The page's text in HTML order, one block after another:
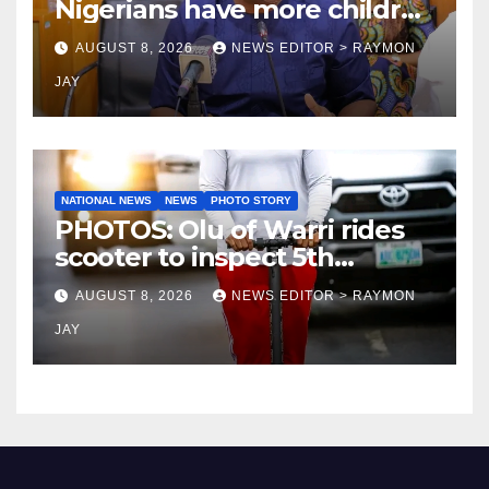
Nigerians have more children
— Fayose
AUGUST 8, 2026 NEWS EDITOR > RAYMON
JAY
NATIONAL NEWS NEWS PHOTO STORY
PHOTOS: Olu of Warri rides
scooter to inspect 5th
coronation anniversary
preparations
AUGUST 8, 2026 NEWS EDITOR > RAYMON
JAY